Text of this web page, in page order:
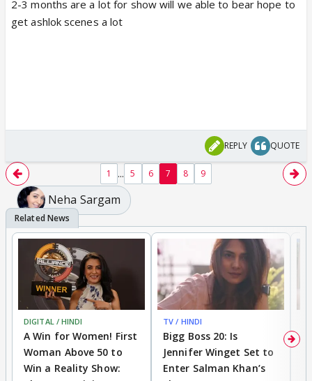
2-3 months are a lot for show will we able to bear hope to
get ashlok scenes a lot
REPLY QUOTE
1 ... 5 6 7 8 9
Neha Sargam
DIGITAL / HINDI
A Win for Women! First
Woman Above 50 to
Win a Reality Show:
TV / HINDI
Bigg Boss 20: Is
Jennifer Winget Set to
Enter Salman Khan’s